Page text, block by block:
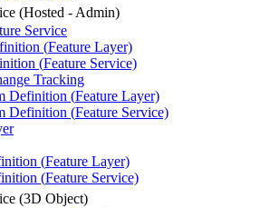
(Hosted - Admin)
Service
(Feature Layer)
(Feature Service)
Tracking
Definition (Feature Layer)
Definition (Feature Service)
(Feature Layer)
(Feature Service)
(3D Object)